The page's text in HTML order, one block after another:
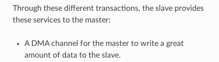
Through these different transactions, the slave provides
these services to the master:
A DMA channel for the master to write a great
amount of data to the slave.